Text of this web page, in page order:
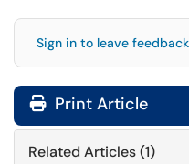
Sign in to leave feedback
Print Article
Related Articles (1)